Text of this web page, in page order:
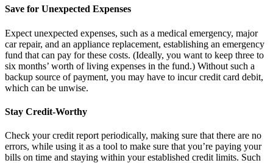
Save for Unexpected Expenses
Expect unexpected expenses, such as a medical emergency, major
car repair, and an appliance replacement, establishing an emergency
fund that can pay for these costs. (Ideally, you want to keep three to
six months’ worth of living expenses in the fund.) Without such a
backup source of payment, you may have to incur credit card debit,
which can be unwise.
Stay Credit-Worthy
Check your credit report periodically, making sure that there are no
errors, while using it as a tool to make sure that you’re paying your
bills on time and staying within your established credit limits. Such